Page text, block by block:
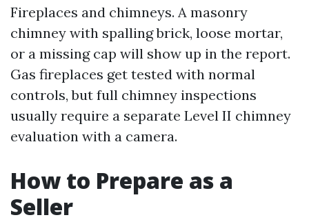
Fireplaces and chimneys. A masonry
chimney with spalling brick, loose mortar,
or a missing cap will show up in the report.
Gas fireplaces get tested with normal
controls, but full chimney inspections
usually require a separate Level II chimney
evaluation with a camera.
How to Prepare as a
Seller